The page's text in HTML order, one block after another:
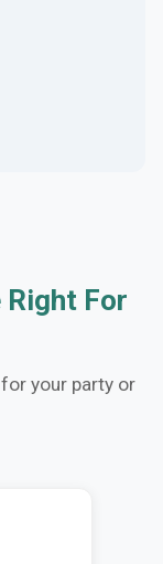
Right For
your party or